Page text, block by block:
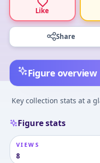
Like
Share
Figure overview
Key collection stats at a
Figure stats
VIEWS
8